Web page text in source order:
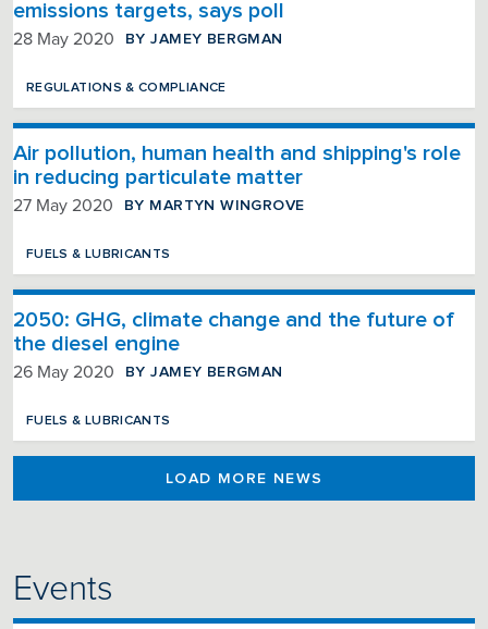
emissions targets, says poll
28 May 2020 BY JAMEY BERGMAN
REGULATIONS & COMPLIANCE
Air pollution, human health and shipping's role
in reducing particulate matter
27 May 2020 BY MARTYN WINGROVE
FUELS & LUBRICANTS
2050: GHG, climate change and the future of
the diesel engine
26 May 2020 BY JAMEY BERGMAN
FUELS & LUBRICANTS
LOAD MORE NEWS
Events